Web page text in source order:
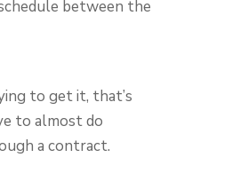
between the
to get it, that’s
to almost do
a contract.